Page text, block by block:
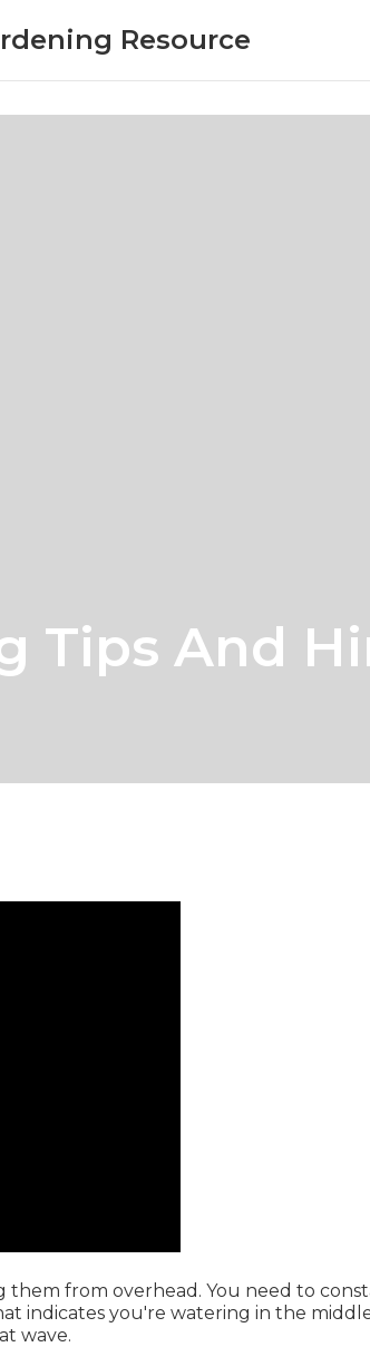
Resource
Tips And
them from overhead. You need to
indicates you're watering in the
wave.